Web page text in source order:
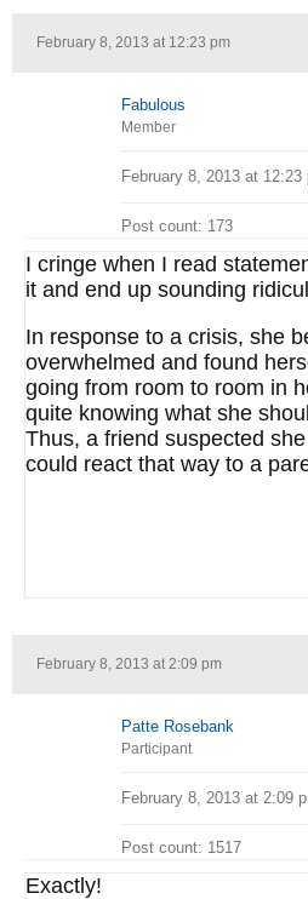
February 8, 2013 at 12:23 pm
Fabulous
Member
February 8, 2013 at 12:23
Post count: 173
I cringe when I read
it and end up sounding
In response to a crisis, she
overwhelmed and found
going from room to room in
quite knowing what she
Thus, a friend suspected
could react that way to a
February 8, 2013 at 2:09 pm
Patte Rosebank
Participant
February 8, 2013 at 2:09
Post count: 1517
Exactly!